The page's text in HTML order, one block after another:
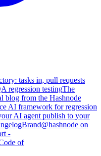
tasks in, pull requests
regression testingThe
blog from the Hashnode
AI framework for regression
AI agent publish to your
Brand@hashnode on
-
of